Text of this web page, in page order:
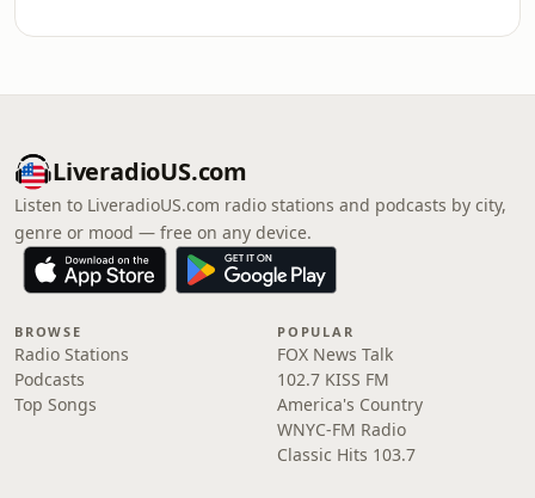
LiveradioUS.com
Listen to LiveradioUS.com radio stations and podcasts by city,
genre or mood — free on any device.
BROWSE
Radio Stations
Podcasts
Top Songs
POPULAR
FOX News Talk
102.7 KISS FM
America's Country
WNYC-FM Radio
Classic Hits 103.7